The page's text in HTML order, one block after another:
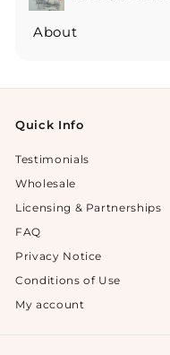
submenu
About
Expand
Quick Info
Testimonials
Wholesale
Licensing & Partnerships
FAQ
Privacy Notice
Conditions of Use
My account